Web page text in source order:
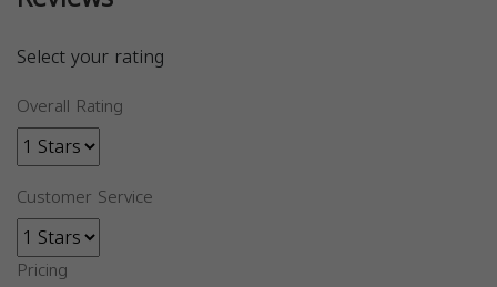
Select your rating
Overall Rating
Customer Service
Pricing